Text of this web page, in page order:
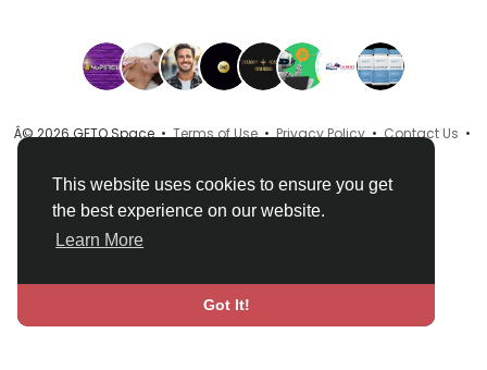
This website uses cookies to ensure you get
the best experience on our website.
Learn More
Got It!
Â© 2026 GETO Space •Terms of Use•Privacy Policy•Contact Us •